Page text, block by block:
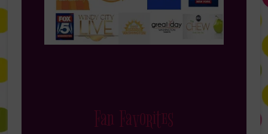
Fan Favorites